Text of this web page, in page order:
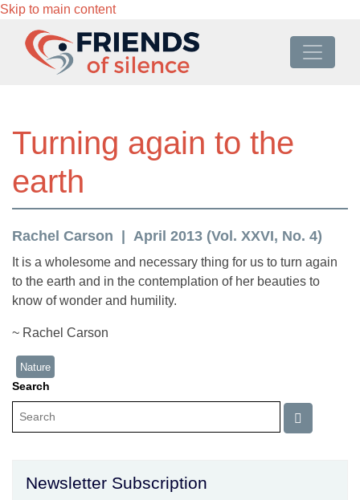
Skip to main content
Turning again to the
earth
Rachel Carson April 2013 (Vol. XXVI, No. 4)
It is a wholesome and necessary thing for us to turn again
to the earth and in the contemplation of her beauties to
know of wonder and humility.
~ Rachel Carson
Nature
Search
Newsletter Subscription